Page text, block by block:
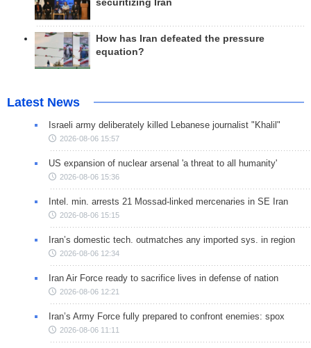
securitizing Iran
How has Iran defeated the pressure
equation?
Latest News
Israeli army deliberately killed Lebanese journalist "Khalil"
2026-08-06 15:57
US expansion of nuclear arsenal 'a threat to all humanity'
2026-08-06 15:36
Intel. min. arrests 21 Mossad-linked mercenaries in SE Iran
2026-08-06 15:15
Iran’s domestic tech. outmatches any imported sys. in region
2026-08-06 12:34
Iran Air Force ready to sacrifice lives in defense of nation
2026-08-06 12:21
Iran’s Army Force fully prepared to confront enemies: spox
2026-08-06 11:11